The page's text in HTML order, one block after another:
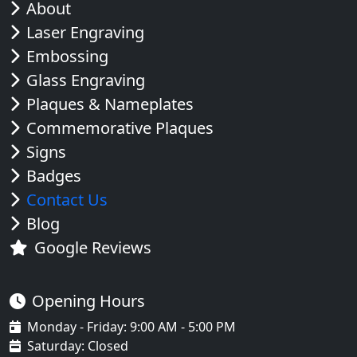
About
Laser Engraving
Embossing
Glass Engraving
Plaques & Nameplates
Commemorative Plaques
Signs
Badges
Contact Us
Blog
Google Reviews
Opening Hours
Monday - Friday: 9:00 AM - 5:00 PM
Saturday: Closed